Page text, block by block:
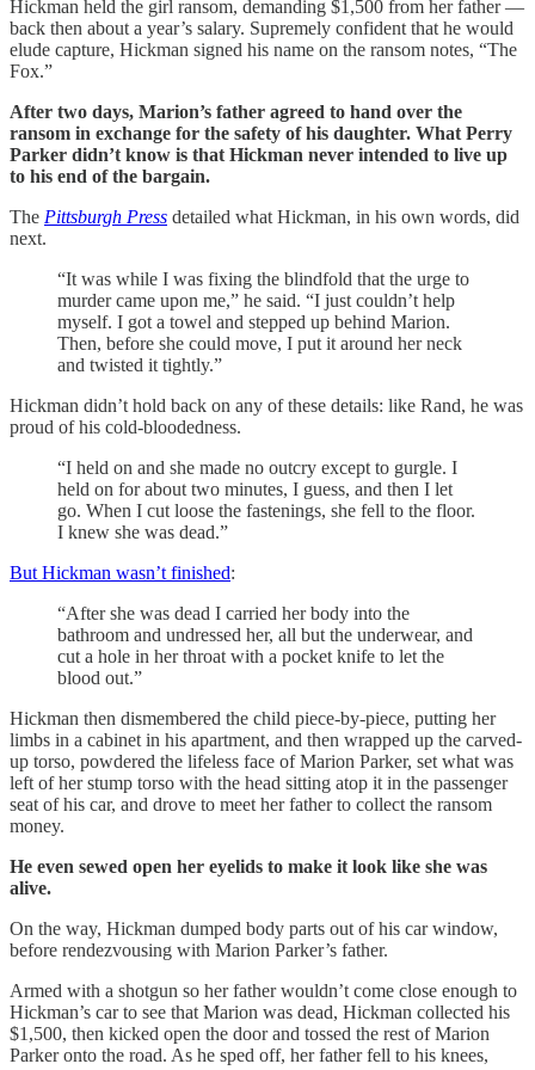
Hickman held the girl ransom, demanding $1,500 from her father —
back then about a year’s salary. Supremely confident that he would
elude capture, Hickman signed his name on the ransom notes, “The
Fox.”
After two days, Marion’s father agreed to hand over the
ransom in exchange for the safety of his daughter. What Perry
Parker didn’t know is that Hickman never intended to live up
to his end of the bargain.
The Pittsburgh Press detailed what Hickman, in his own words, did
next.
“It was while I was fixing the blindfold that the urge to
murder came upon me,” he said. “I just couldn’t help
myself. I got a towel and stepped up behind Marion.
Then, before she could move, I put it around her neck
and twisted it tightly.”
Hickman didn’t hold back on any of these details: like Rand, he was
proud of his cold-bloodedness.
“I held on and she made no outcry except to gurgle. I
held on for about two minutes, I guess, and then I let
go. When I cut loose the fastenings, she fell to the floor.
I knew she was dead.”
But Hickman wasn’t finished:
“After she was dead I carried her body into the
bathroom and undressed her, all but the underwear, and
cut a hole in her throat with a pocket knife to let the
blood out.”
Hickman then dismembered the child piece-by-piece, putting her
limbs in a cabinet in his apartment, and then wrapped up the carved-
up torso, powdered the lifeless face of Marion Parker, set what was
left of her stump torso with the head sitting atop it in the passenger
seat of his car, and drove to meet her father to collect the ransom
money.
He even sewed open her eyelids to make it look like she was
alive.
On the way, Hickman dumped body parts out of his car window,
before rendezvousing with Marion Parker’s father.
Armed with a shotgun so her father wouldn’t come close enough to
Hickman’s car to see that Marion was dead, Hickman collected his
$1,500, then kicked open the door and tossed the rest of Marion
Parker onto the road. As he sped off, her father fell to his knees,